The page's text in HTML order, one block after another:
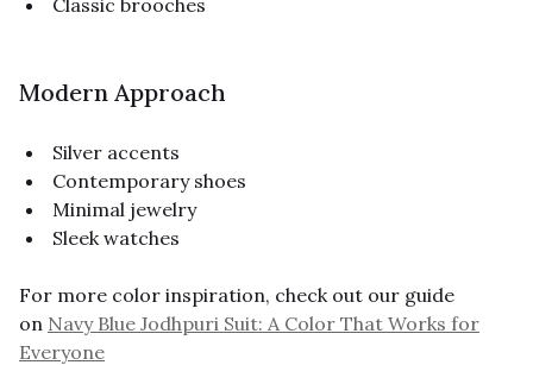
Modern Approach
Silver accents
Contemporary shoes
Minimal jewelry
Sleek watches
For more color inspiration, check out our guide
on Navy Blue Jodhpuri Suit: A Color That Works for
Everyone